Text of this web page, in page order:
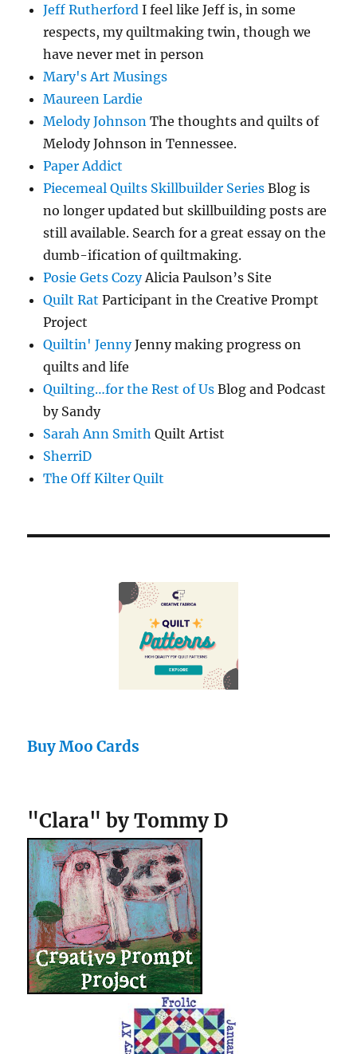
Jeff Rutherford I feel like Jeff is, in some
respects, my quiltmaking twin, though we
have never met in person
Mary's Art Musings
Maureen Lardie
Melody Johnson The thoughts and quilts of
Melody Johnson in Tennessee.
Paper Addict
Piecemeal Quilts Skillbuilder Series Blog is
no longer updated but skillbuilding posts are
still available. Search for a great essay on the
dumb-ification of quiltmaking.
Posie Gets CozyAlicia Paulson’s Site
Quilt Rat Participant in the Creative Prompt
Project
Quiltin' JennyJenny making progress on
quilts and life
Quilting…for the Rest of Us Blog and Podcast
by Sandy
Sarah Ann Smith Quilt Artist
SherriD
The Off Kilter Quilt
Buy Moo Cards
"Clara" by Tommy D